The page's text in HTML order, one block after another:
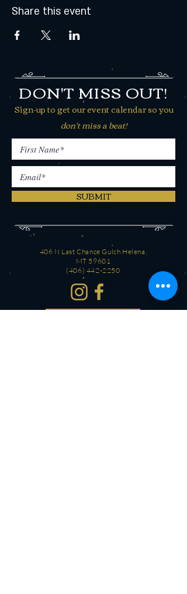
Share this event
DON'T MISS OUT!
Sign-up to get our event calendar so you
don't miss a beat!
SUBMIT
406 N Last Chance Gulch Helena,
MT 59601
(406) 442-2250